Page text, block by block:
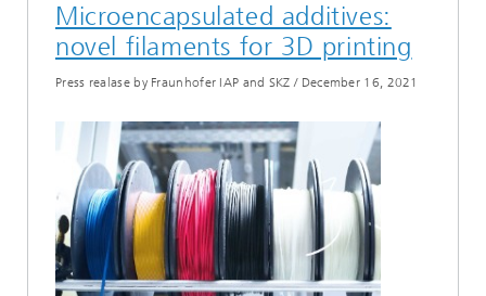
Microencapsulated additives:
novel filaments for 3D printing
Press realase by Fraunhofer IAP and SKZ / December 16, 2021